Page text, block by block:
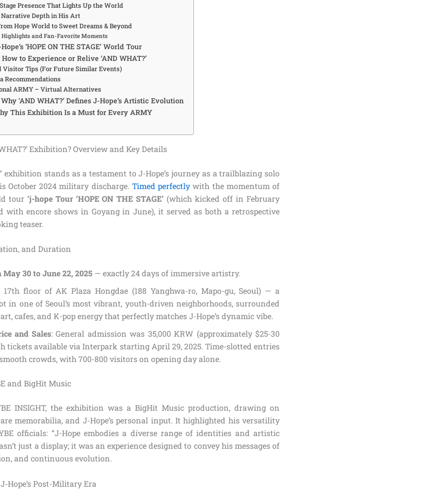
Presence That Lights Up the World
Depth in His Art
Hope World to Sweet Dreams & Beyond
Highlights and Fan-Favorite Moments
‘HOPE ON THE STAGE’ World Tour
to Experience or Relive ‘AND WHAT?’
Visitor Tips (For Future Similar Events)
Recommendations
ARMY – Virtual Alternatives
‘AND WHAT?’ Defines J-Hope’s Artistic Evolution
This Exhibition Is a Must for Every ARMY
Exhibition? Overview and Key Details
exhibition stands as a testament to J-Hope’s journey as a trailblazing solo
October 2024 military discharge. Timed perfectly with the momentum of
tour ‘j-hope Tour ‘HOPE ON THE STAGE’ (which kicked off in February
with encore shows in Goyang in June), it served as both a retrospective
teaser.
and Duration
May 30 to June 22, 2025 — exactly 24 days of immersive artistry.
17th floor of AK Plaza Hongdae (188 Yanghwa-ro, Mapo-gu, Seoul) — a
in one of Seoul’s most vibrant, youth-driven neighborhoods, surrounded
cafes, and K-pop energy that perfectly matches J-Hope’s dynamic vibe.
and Sales: General admission was 35,000 KRW (approximately $25-30
tickets available via Interpark starting April 29, 2025. Time-slotted entries
crowds, with 700-800 visitors on opening day alone.
and BigHit Music
INSIGHT, the exhibition was a BigHit Music production, drawing on
memorabilia, and J-Hope’s personal input. It highlighted his versatility
officials: “J-Hope embodies a diverse range of identities and artistic
just a display; it was an experience designed to convey his messages of
and continuous evolution.
Hope’s Post-Military Era